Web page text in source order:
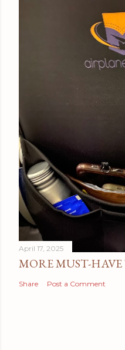
April 17, 2025
MORE MUST-
Share Post a Comment